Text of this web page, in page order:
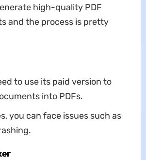
high-quality PDF
and the process is pretty
to use its paid version to
into PDFs.
you can face issues such as